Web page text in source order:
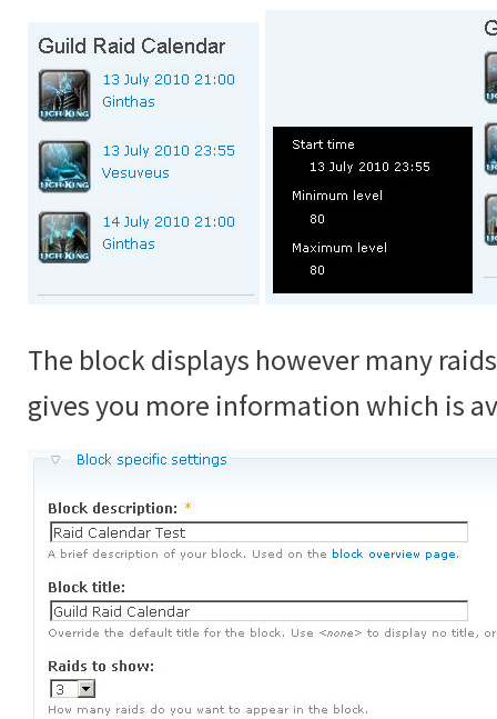
The block displays however many
gives you more information which is